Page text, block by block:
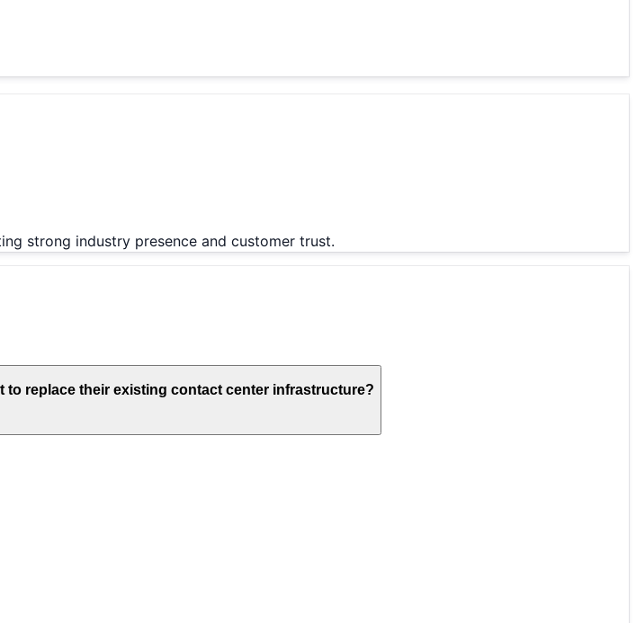
strong industry presence and customer trust.
to replace their existing contact center infrastructure?